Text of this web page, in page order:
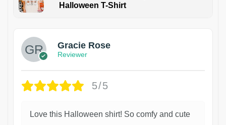
Halloween T-Shirt
Gracie Rose
Reviewer
5/5
Love this Halloween shirt! So comfy and cute